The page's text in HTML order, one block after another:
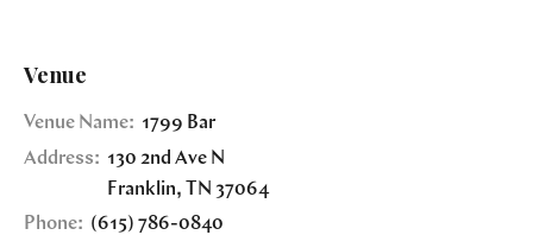
Venue
Venue Name: 1799 Bar
Address: 130 2nd Ave N
Franklin, TN 37064
Phone: (615) 786-0840